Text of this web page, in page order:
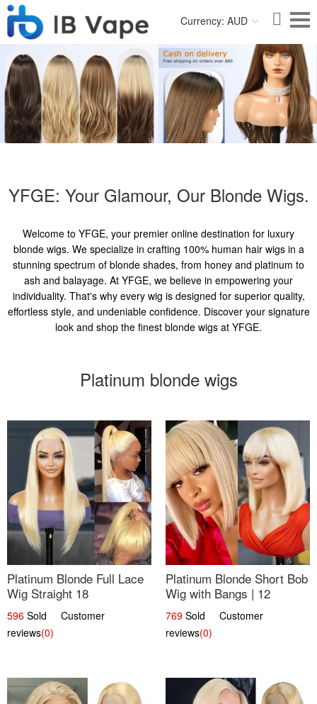
Currency: AUD
YFGE: Your Glamour, Our Blonde Wigs.
Welcome to YFGE, your premier online destination for luxury
blonde wigs. We specialize in crafting 100% human hair wigs in a
stunning spectrum of blonde shades, from honey and platinum to
ash and balayage. At YFGE, we believe in empowering your
individuality. That's why every wig is designed for superior quality,
effortless style, and undeniable confidence. Discover your signature
look and shop the finest blonde wigs at YFGE.
Platinum blonde wigs
Platinum Blonde Full Lace
Wig Straight 18
596 Sold Customer
reviews(0)
Platinum Blonde Short Bob
Wig with Bangs | 12
769 Sold Customer
reviews(0)